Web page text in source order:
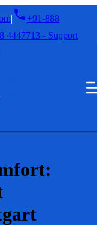
|
+91-888
4447713 - Support